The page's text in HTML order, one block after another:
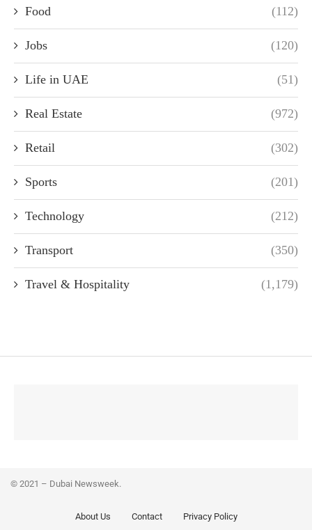
Food (112)
Jobs (120)
Life in UAE (51)
Real Estate (972)
Retail (302)
Sports (201)
Technology (212)
Transport (350)
Travel & Hospitality (1,179)
© 2021 – Dubai Newsweek.
About Us Contact Privacy Policy